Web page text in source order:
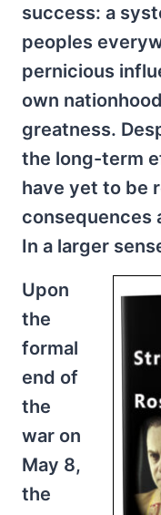
success: a
peoples
pernicious
own
greatness.
the long-term
have yet to be
consequences
In a larger
Upon
the
formal
end of
the
war on
May 8,
the